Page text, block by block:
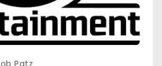
Patz